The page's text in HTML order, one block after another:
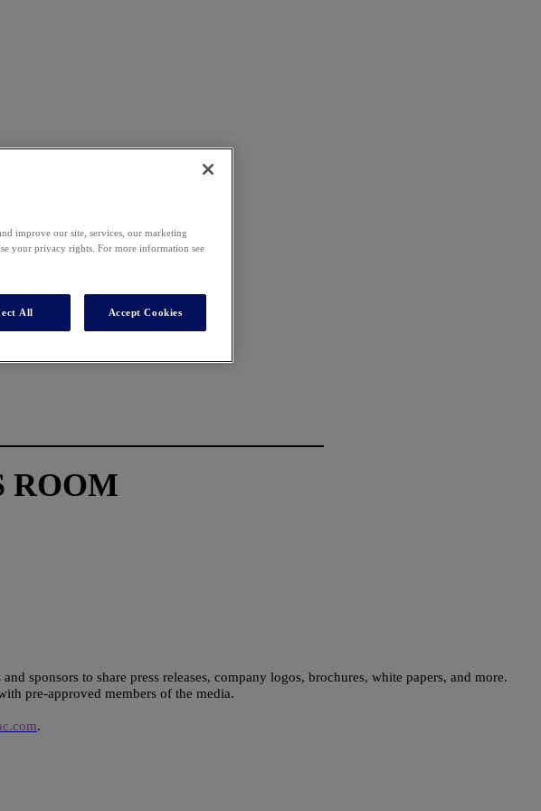
ROOM
sponsors to share press releases, company logos, brochures, white papers, and more.
pre-approved members of the media.
.
improve our site, services, our marketing
your privacy rights. For more information see
All Accept Cookies